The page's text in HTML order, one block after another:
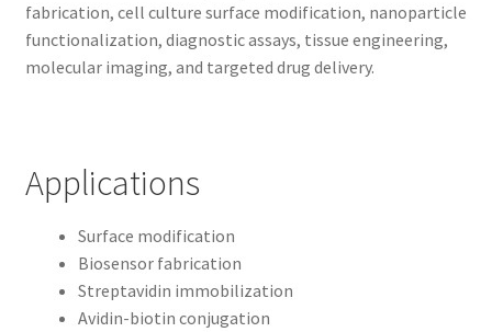
fabrication, cell culture surface modification, nanoparticle
functionalization, diagnostic assays, tissue engineering,
molecular imaging, and targeted drug delivery.
Applications
Surface modification
Biosensor fabrication
Streptavidin immobilization
Avidin-biotin conjugation